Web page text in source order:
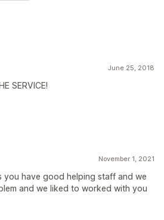
June 25, 2018
SERVICE!
November 1, 2021
you have good helping staff and we
and we liked to worked with you